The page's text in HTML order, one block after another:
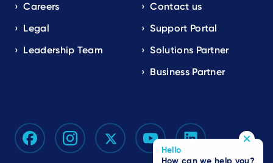
Careers
Legal
Leadership Team
Contact us
Support Portal
Solutions Partner
Business Partner
Hello
How can we help you?